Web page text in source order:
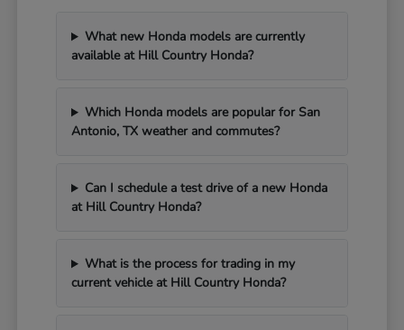
What new Honda models are currently
available at Hill Country Honda?
Which Honda models are popular for San
Antonio, TX weather and commutes?
Can I schedule a test drive of a new Honda
at Hill Country Honda?
What is the process for trading in my
current vehicle at Hill Country Honda?